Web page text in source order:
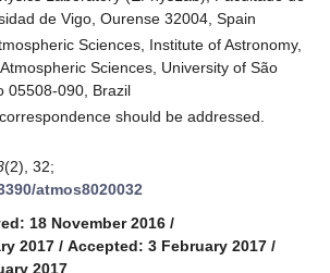
de Vigo, Ourense 32004, Spain
Sciences, Institute of Astronomy,
Sciences, University of São
05508-090, Brazil
should be addressed.
(2), 32;
atmos8020032
18 November 2016 /
2017 / Accepted: 3 February 2017 /
2017